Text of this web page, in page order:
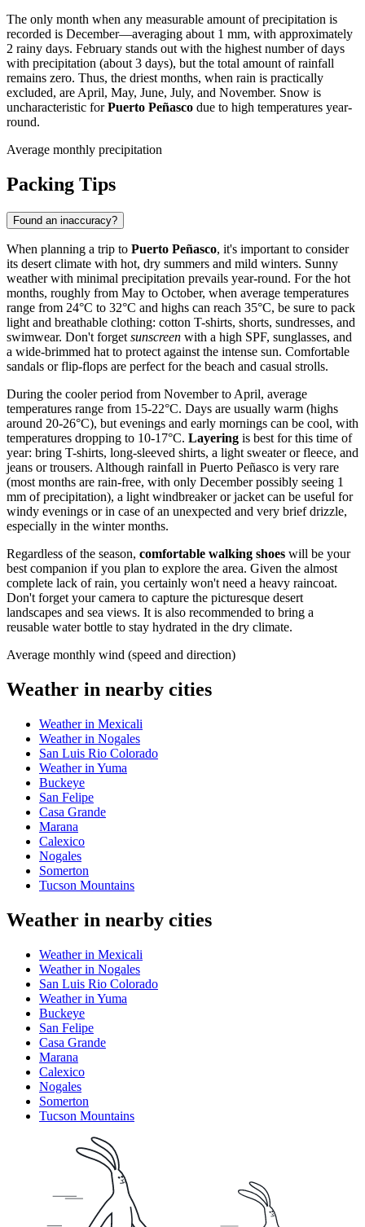
The only month when any measurable amount of precipitation is
recorded is December—averaging about 1 mm, with approximately
2 rainy days. February stands out with the highest number of days
with precipitation (about 3 days), but the total amount of rainfall
remains zero. Thus, the driest months, when rain is practically
excluded, are April, May, June, July, and November. Snow is
uncharacteristic forPuerto Peñasco due to high temperatures year-
round.
Average monthly precipitation
Packing Tips
Found an inaccuracy?
When planning a trip to Puerto Peñasco, it's important to consider
its desert climate with hot, dry summers and mild winters. Sunny
weather with minimal precipitation prevails year-round. For the hot
months, roughly from May to October, when average temperatures
range from 24°C to 32°C and highs can reach 35°C, be sure to pack
light and breathable clothing: cotton T-shirts, shorts, sundresses, and
swimwear. Don't forget sunscreen with a high SPF, sunglasses, and
a wide-brimmed hat to protect against the intense sun. Comfortable
sandals or flip-flops are perfect for the beach and casual strolls.
During the cooler period from November to April, average
temperatures range from 15-22°C. Days are usually warm (highs
around 20-26°C), but evenings and early mornings can be cool, with
temperatures dropping to 10-17°C. Layering is best for this time of
year: bring T-shirts, long-sleeved shirts, a light sweater or fleece, and
jeans or trousers. Although rainfall in Puerto Peñasco is very rare
(most months are rain-free, with only December possibly seeing 1
mm of precipitation), a light windbreaker or jacket can be useful for
windy evenings or in case of an unexpected and very brief drizzle,
especially in the winter months.
Regardless of the season, comfortable walking shoes will be your
best companion if you plan to explore the area. Given the almost
complete lack of rain, you certainly won't need a heavy raincoat.
Don't forget your camera to capture the picturesque desert
landscapes and sea views. It is also recommended to bring a
reusable water bottle to stay hydrated in the dry climate.
Average monthly wind (speed and direction)
Weather in nearby cities
Weather in Mexicali
Weather in Nogales
San Luis Rio Colorado
Weather in Yuma
Buckeye
San Felipe
Casa Grande
Marana
Calexico
Nogales
Somerton
Tucson Mountains
Weather in nearby cities
Weather in Mexicali
Weather in Nogales
San Luis Rio Colorado
Weather in Yuma
Buckeye
San Felipe
Casa Grande
Marana
Calexico
Nogales
Somerton
Tucson Mountains